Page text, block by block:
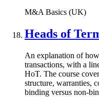
M&A Basics (UK)
Heads of
An explanation of
transactions, with a
HoT. The course
structure, warranties,
binding versus non-